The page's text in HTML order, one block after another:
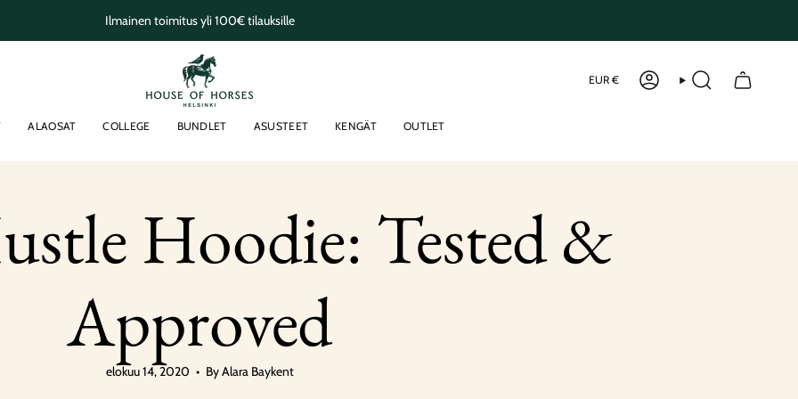
Ilmainen toimitus yli 100€ tilauksille
EUR € ACCOUNTSEARCH
ALAOSAT COLLEGE BUNDLET ASUSTEET KENGÄT OUTLET
Hoodie: Tested &
Approved
elokuu 14, 2020 By Alara Baykent